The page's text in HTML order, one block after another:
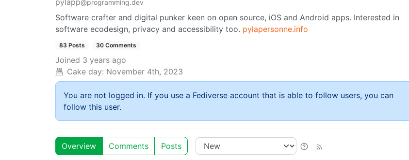
pylapp@programming.dev
Software crafter and digital punker keen on open source, iOS and Android apps. Interested in
software ecodesign, privacy and accessibility too. pylapersonne.info
83 Posts 30 Comments
Joined 3 years ago
Cake day: November 4th, 2023
You are not logged in. If you use a Fediverse account that is able to follow users, you can
follow this user.
Overview Comments Posts